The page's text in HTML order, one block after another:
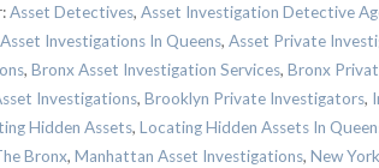
Asset Detectives, Asset Investigation Detective
Asset Investigations In Queens, Asset Private
, Bronx Asset Investigation Services, Bronx
Investigations, Brooklyn Private Investigators,
Hidden Assets, Locating Hidden Assets In
Bronx, Manhattan Asset Investigations, New